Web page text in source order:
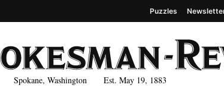
Spokane, Washington Est. May 19, 1883
Puzzles